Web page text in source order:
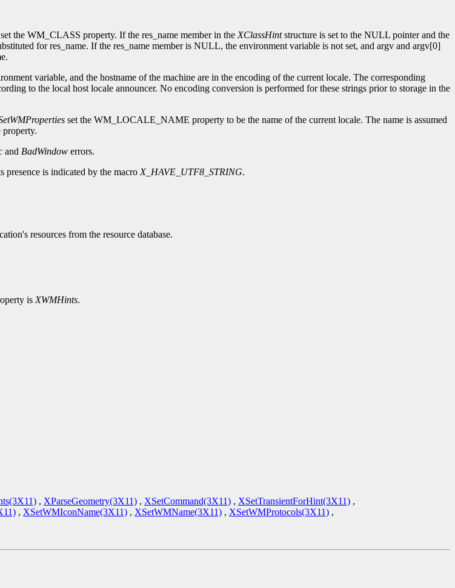
set the WM_CLASS property. If the res_name member in the XClassHintstructure is set to the NULL pointer and the
for res_name. If the res_name member is NULL, the environment variable is not set, and argv and argv[0]
variable, and the hostname of the machine are in the encoding of the current locale. The corresponding
to the local host locale announcer. No encoding conversion is performed for these strings prior to storage in the
set the WM_LOCALE_NAME property to be the name of the current locale. The name is assumed
and BadWindow errors.
is indicated by the macro X_HAVE_UTF8_STRING.
resources from the resource database.
is XWMHints.
, XParseGeometry(3X11) , XSetCommand(3X11) , XSetTransientForHint(3X11) ,
, XSetWMIconName(3X11) , XSetWMName(3X11) , XSetWMProtocols(3X11) ,